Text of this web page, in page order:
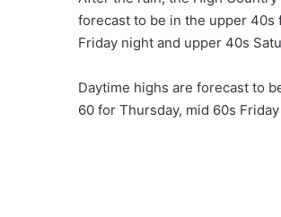
forecast to be in the upper 40s
Friday night and upper 40s
Daytime highs are forecast to
60 for Thursday, mid 60s